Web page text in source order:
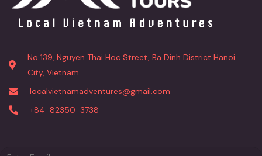
No 139, Nguyen Thai Hoc Street, Ba Dinh District Hanoi
City, Vietnam
localvietnamadventures@gmail.com
+84-82350-3738